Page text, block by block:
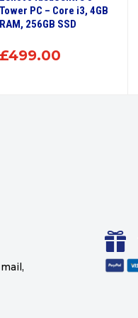
Tower PC – Core i3, 4GB
RAM, 256GB SSD
£499.00
